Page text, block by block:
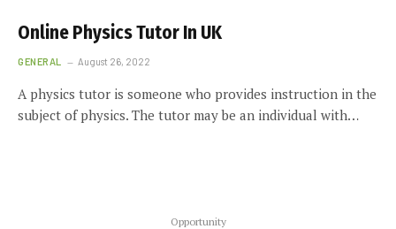
Online Physics Tutor In UK
GENERAL August 26, 2022
A physics tutor is someone who provides instruction in the
subject of physics. The tutor may be an individual with…
Opportunity